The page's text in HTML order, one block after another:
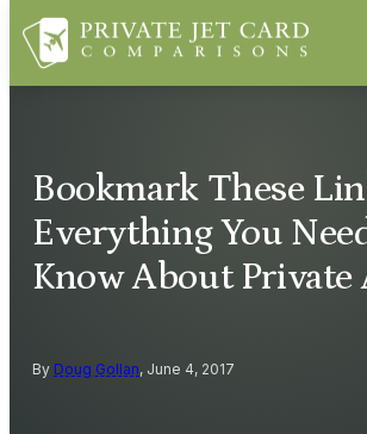
Bookmark These
Everything You
Know About
By Doug Gollan, June 4, 2017